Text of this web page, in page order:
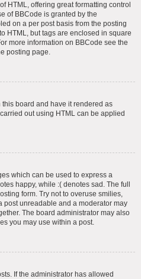
HTML, offering great formatting control
of BBCode is granted by the
on a per post basis from the posting
HTML, but tags are enclosed in square
more information on BBCode see the
posting page.
this board and have it rendered as
out using HTML can be applied
which can be used to express a
happy, while :( denotes sad. The full
form. Try not to overuse smilies,
post unreadable and a moderator may
The board administrator may also
you may use within a post.
If the administrator has allowed